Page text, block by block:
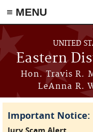
≡ MENU
Skip to main content
UNITED
Eastern
Hon. Travis R.
LeAnna R.
Important Notice: